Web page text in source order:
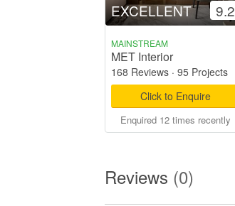
EXCELLENT 9.2
MAINSTREAM
MET Interior
168 Reviews · 95 Projects
Click to Enquire
Enquired 12 times recently
Reviews (0)